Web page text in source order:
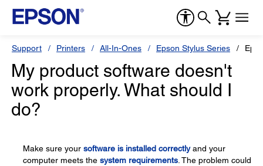
Support Printers All-In-Ones Epson Stylus Series
My product software doesn't
work properly. What should I
do?
Make sure your software is installed correctlyand your
computer meets the system requirements . The problem could